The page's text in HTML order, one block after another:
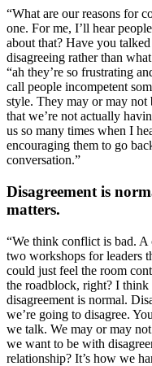
“What are our reasons for
one. For me, I’ll hear
about that? Have you
disagreeing rather than
“ah they’re so frustrating
call people incompetent
style. They may or may
that we’re not actually
us so many times when I
encouraging them to go
conversation.”
Disagreement is
matters.
“We think conflict is bad.
two workshops for leaders
could just feel the room
the roadblock, right? I think
disagreement is normal.
we’re going to disagree.
we talk. We may or may
we want to be with
relationship? It’s how we